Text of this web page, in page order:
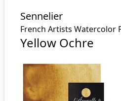
Sennelier
French Artists Watercolor
Yellow Ochre